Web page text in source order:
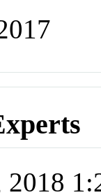
2018